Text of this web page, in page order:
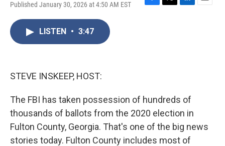
Published January 30, 2026 at 4:50 AM EST
F
T
L
E
LISTEN • 3:47
STEVE INSKEEP, HOST:
The FBI has taken possession of hundreds of
thousands of ballots from the 2020 election in
Fulton County, Georgia. That's one of the big news
stories today. Fulton County includes most of